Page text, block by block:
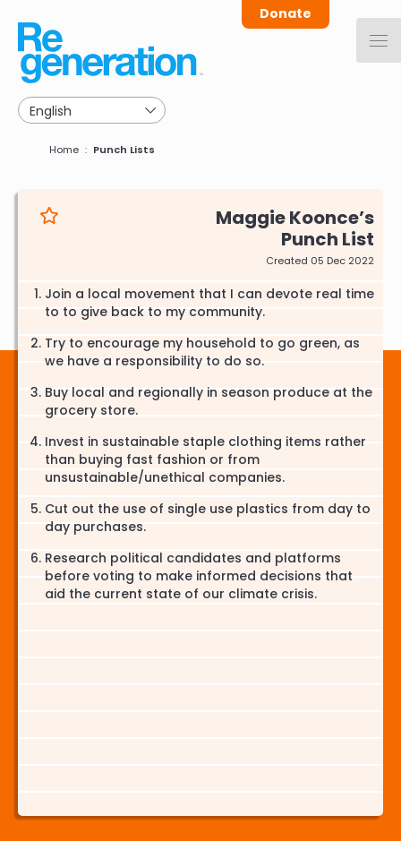
main
navigation
Donate
Breadcrumb
Home Punch Lists
Maggie Koonce
Punch List
Created 05 Dec 2022
Join a local movement that I can devote real time
to to give back to my community.
Try to encourage my household to go green, as
we have a responsibility to do so.
Buy local and regionally in season produce at the
grocery store.
Invest in sustainable staple clothing items rather
than buying fast fashion or from
unsustainable/unethical companies.
Cut out the use of single use plastics from day to
day purchases.
Research political candidates and platforms
before voting to make informed decisions that
aid the current state of our climate crisis.